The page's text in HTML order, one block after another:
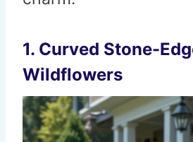
1. Curved Stone-
Wildflowers